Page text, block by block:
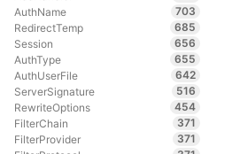
AuthName
703
RedirectTemp
685
Session
656
AuthType
655
AuthUserFile
642
ServerSignature
516
RewriteOptions
454
FilterChain
371
FilterProvider
371